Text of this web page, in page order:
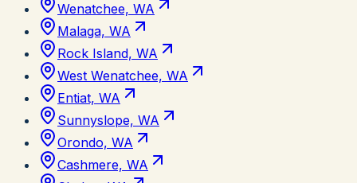
Wenatchee, WA
Malaga, WA
Rock Island, WA
West Wenatchee, WA
Entiat, WA
Sunnyslope, WA
Orondo, WA
Cashmere, WA